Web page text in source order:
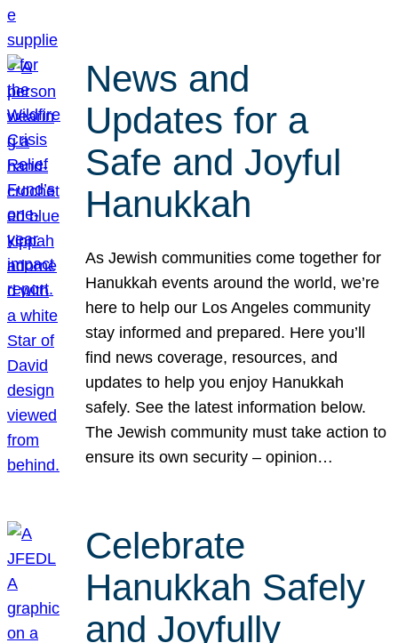
News and
Updates for a
Safe and Joyful
Hanukkah
As Jewish communities come together for
Hanukkah events around the world, we’re
here to help our Los Angeles community
stay informed and prepared. Here you’ll
find news coverage, resources, and
updates to help you enjoy Hanukkah
safely. See the latest information below.
The Jewish community must take action to
ensure its own security – opinion…
Celebrate
Hanukkah Safely
and Joyfully